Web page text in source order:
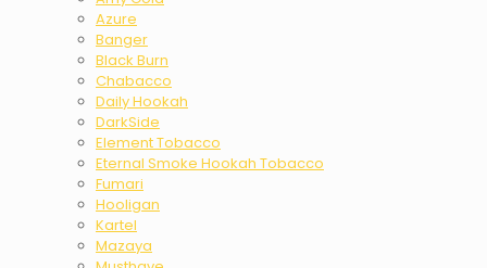
Azure
Banger
Black Burn
Chabacco
Daily Hookah
DarkSide
Element Tobacco
Eternal Smoke Hookah Tobacco
Fumari
Hooligan
Kartel
Mazaya